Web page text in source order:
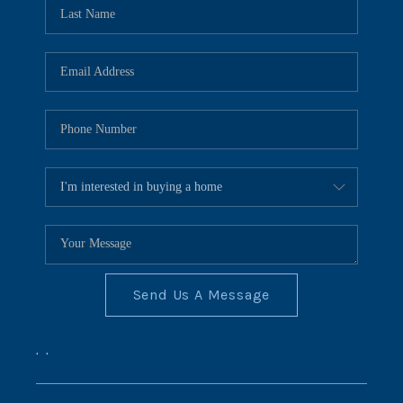
CONNECT
BLOG
Send Us A Message
, ,